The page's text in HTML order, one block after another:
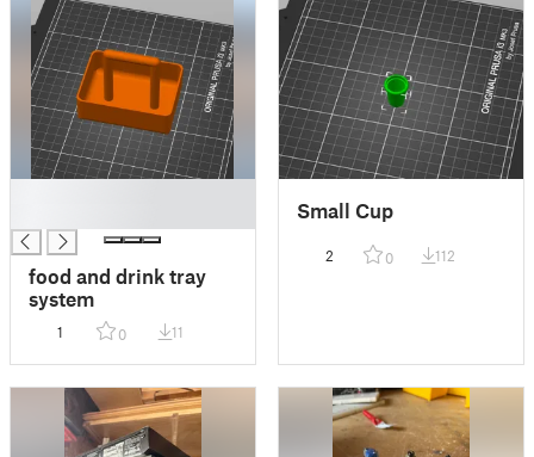
food and drink tray
system
1 0 11
Small Cup
2 0 112